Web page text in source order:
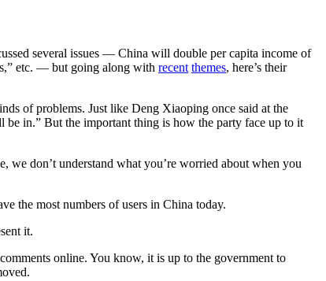
several issues — China will double per capita income of
etc. — but going along with recent themes, here’s their
of problems. Just like Deng Xiaoping once said at the
in.” But the important thing is how the party face up to it
we don’t understand what you’re worried about when you
the most numbers of users in China today.
it.
online. You know, it is up to the government to